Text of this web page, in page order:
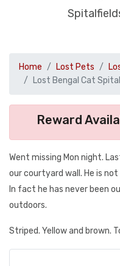
Home Lost Pets
Lost Bengal Cat
Reward
Went missing Mon night.
our courtyard wall. He is
In fact he has never been
outdoors.
Striped. Yellow and brown.